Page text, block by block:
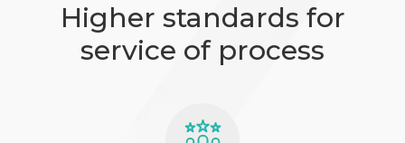
Higher standards for
service of process